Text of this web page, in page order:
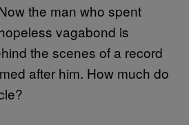
the man who spent
vagabond is
the scenes of a record
after him. How much do